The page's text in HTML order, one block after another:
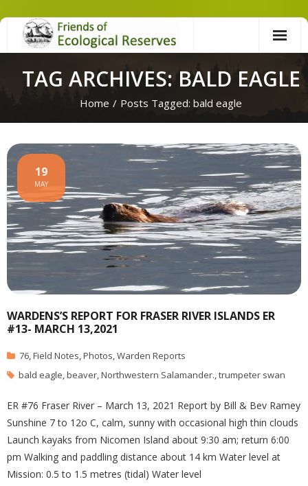
Skip
TAG ARCHIVES: BALD EAGLE
Home / Posts Tagged: bald eagle
WARDENS’S REPORT FOR FRASER RIVER ISLANDS ER
#13- MARCH 13,2021
19
MAY
76,Field Notes,Photos,Warden Reports
bald eagle,beaver,Northwestern Salamander.,trumpeter swan
ER #76 Fraser River – March 13, 2021 Report by Bill & Bev Ramey
Sunshine 7 to 12o C, calm, sunny with occasional high thin clouds
Launch kayaks from Nicomen Island about 9:30 am; return 6:00
pm Walking and paddling distance about 14 km Water level at
Mission: 0.5 to 1.5 metres (tidal) Water level